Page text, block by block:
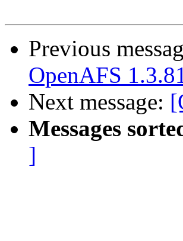
Previous
OpenAFS
Next message:
Messages
]